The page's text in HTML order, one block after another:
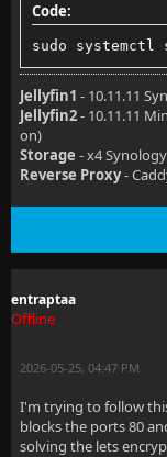
Code:
sudo systemctl
Jellyfin1 - 10.11.11
Jellyfin2- 10.11.11
on)
Storage - x4
Reverse Proxy-
entraptaa
Offline
2026-05-25, 04:47 PM
I'm trying to follow
blocks the ports 80
solving the lets